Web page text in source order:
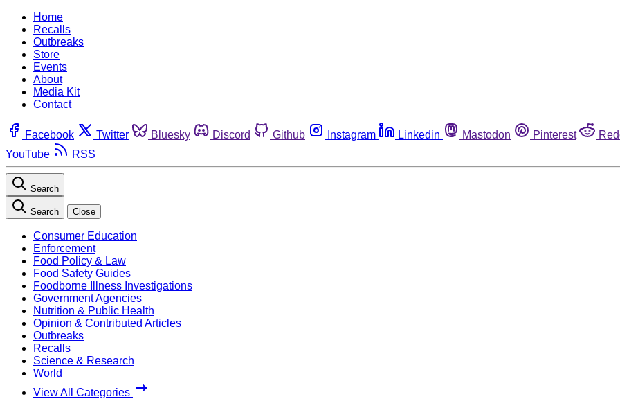
Home
Recalls
Outbreaks
Store
Events
About
Media Kit
Contact
Facebook Twitter Bluesky Discord Github Instagram Linkedin Mastodon Pinterest
YouTube
RSS
Search
Search Close
Consumer Education
Enforcement
Food Policy & Law
Food Safety Guides
Foodborne Illness Investigations
Government Agencies
Nutrition & Public Health
Opinion & Contributed Articles
Outbreaks
Recalls
Science & Research
World
View All Categories